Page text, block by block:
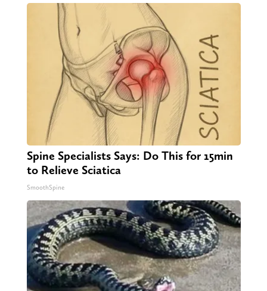
Spine Specialists Says: Do This for 15min
to Relieve Sciatica
SmoothSpine